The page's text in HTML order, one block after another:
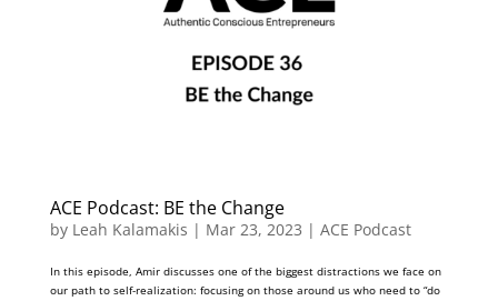
ACE Podcast: BE the Change
by Leah Kalamakis | Mar 23, 2023 | ACE Podcast
In this episode, Amir discusses one of the biggest distractions we face on
our path to self-realization: focusing on those around us who need to “do